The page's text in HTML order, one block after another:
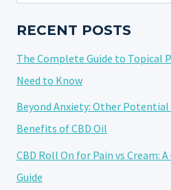
for:
RECENT POSTS
The Complete Guide to Topical
Need to Know
Beyond Anxiety: Other
Benefits of CBD Oil
CBD Roll On for Pain vs Cream:
Guide